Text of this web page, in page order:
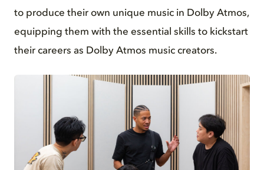
to produce their own unique music in Dolby Atmos,
equipping them with the essential skills to kickstart
their careers as Dolby Atmos music creators.